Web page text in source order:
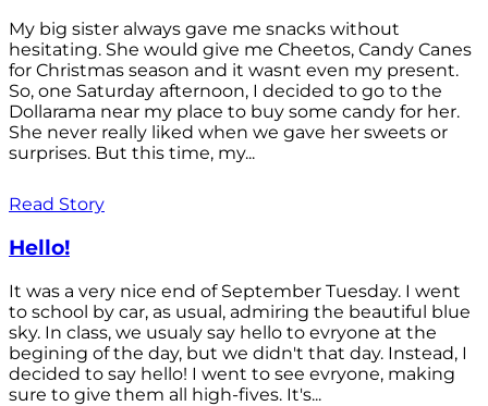
My big sister always gave me snacks without
hesitating. She would give me Cheetos, Candy Canes
for Christmas season and it wasnt even my present.
So, one Saturday afternoon, I decided to go to the
Dollarama near my place to buy some candy for her.
She never really liked when we gave her sweets or
surprises. But this time, my...
Read Story
Hello!
It was a very nice end of September Tuesday. I went
to school by car, as usual, admiring the beautiful blue
sky. In class, we usualy say hello to evryone at the
begining of the day, but we didn't that day. Instead, I
decided to say hello! I went to see evryone, making
sure to give them all high-fives. It's...